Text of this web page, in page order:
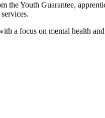
Youth Guarantee,
a focus on mental health